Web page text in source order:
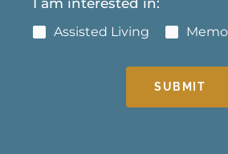
Assisted Living
SUBMIT